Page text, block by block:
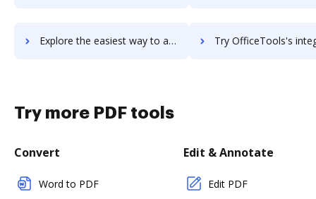
Explore the easiest way to archive documents to OfficeTimer using DocHub integration Try OfficeTools's integration with DocHub to
Try more PDF tools
Convert
Word to PDF
Edit & Annotate
Edit PDF